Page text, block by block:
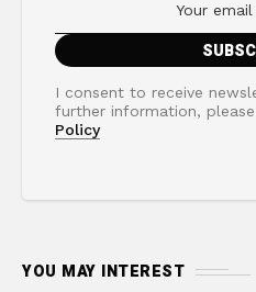
I consent to receive
further information,
Policy
YOU MAY INTEREST